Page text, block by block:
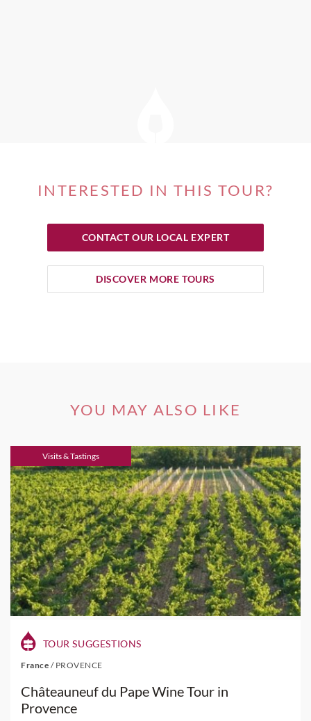
INTERESTED IN THIS TOUR?
CONTACT OUR LOCAL EXPERT
DISCOVER MORE TOURS
YOU MAY ALSO LIKE
Visits & Tastings
TOUR SUGGESTIONS
France / PROVENCE
Châteauneuf du Pape Wine Tour in
Provence